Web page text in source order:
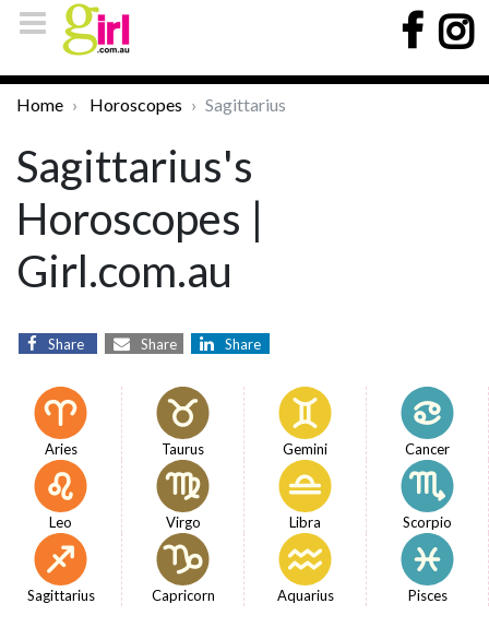
Home Horoscopes Sagittarius
Sagittarius's
Horoscopes |
Girl.com.au
Share Share Share
Aries Taurus Gemini Cancer
Leo Virgo Libra Scorpio
Sagittarius Capricorn Aquarius Pisces